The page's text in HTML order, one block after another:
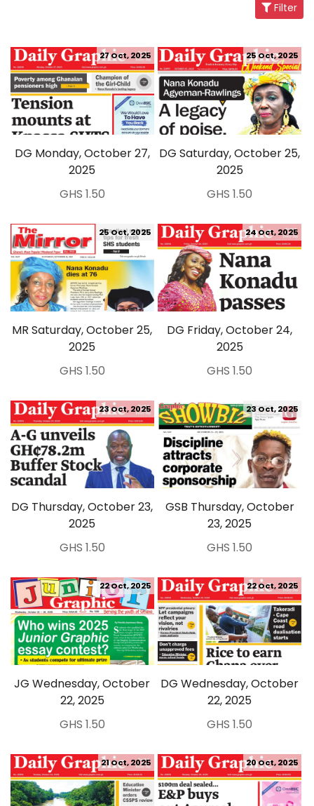
Filter
DG Monday, October 27,
2025
27 Oct, 2025
GHS 1.50
DG Saturday, October 25,
2025
25 Oct, 2025
GHS 1.50
MR Saturday, October 25,
2025
25 Oct, 2025
GHS 1.50
DG Friday, October 24,
2025
24 Oct, 2025
GHS 1.50
DG Thursday, October 23,
2025
23 Oct, 2025
GHS 1.50
GSB Thursday, October
23, 2025
23 Oct, 2025
GHS 1.50
JG Wednesday, October
22, 2025
22 Oct, 2025
GHS 1.50
DG Wednesday, October
22, 2025
22 Oct, 2025
GHS 1.50
21 Oct, 2025 20 Oct, 2025